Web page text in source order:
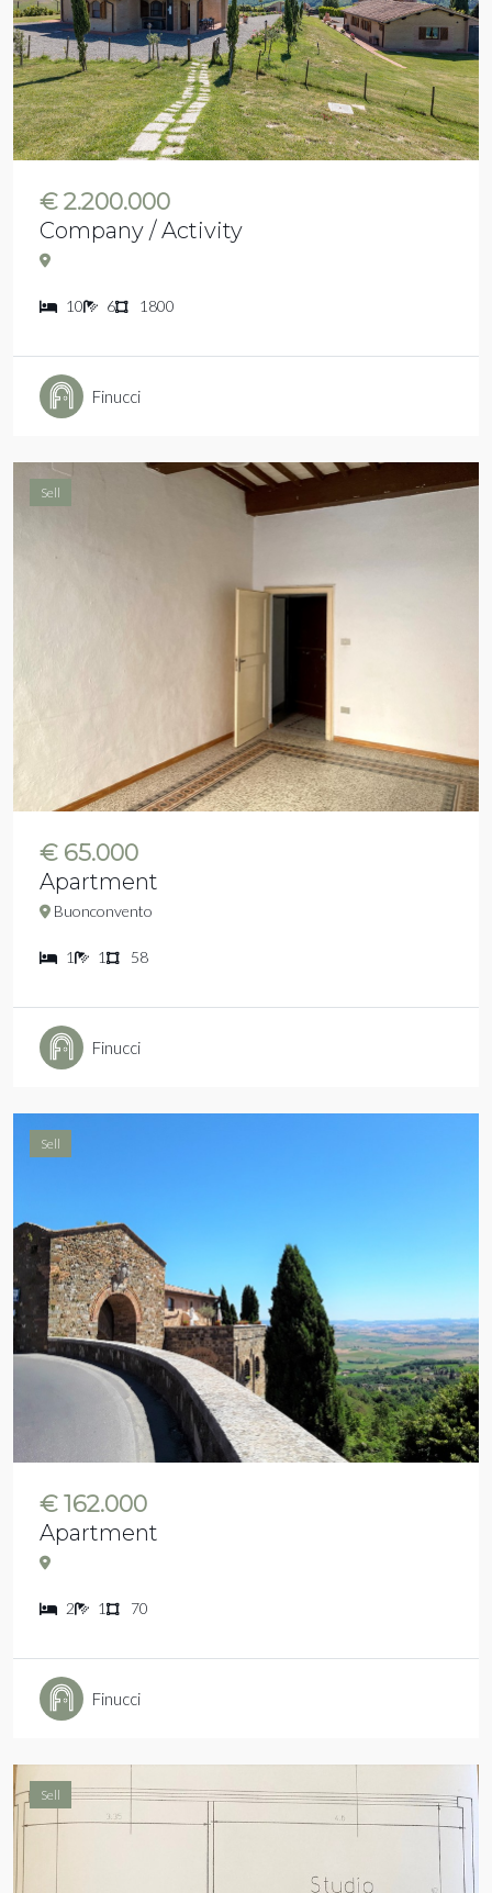
€ 2.200.000
Company / Activity
10 6 1800
Finucci
Sell
€ 65.000
Apartment
Buonconvento
1 1 58
Finucci
Sell
€ 162.000
Apartment
2 1 70
Finucci
Sell